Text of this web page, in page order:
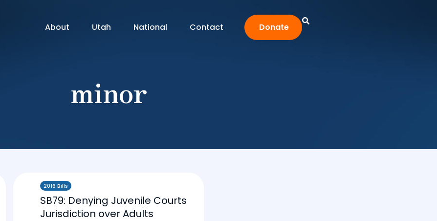
About Utah National Contact Donate
minor
2016 Bills
SB79: Denying Juvenile Courts
Jurisdiction over Adults